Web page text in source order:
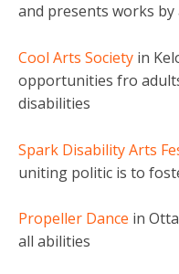
and presents works
Cool Arts Society in
opportunities fro
disabilities
Spark Disability Arts
uniting politic is to
Propeller Dance in
all abilities